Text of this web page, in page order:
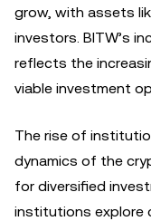
grow, with assets
investors. BITW’s
reflects the
viable investment
The rise of
dynamics of the
for diversified
institutions explore